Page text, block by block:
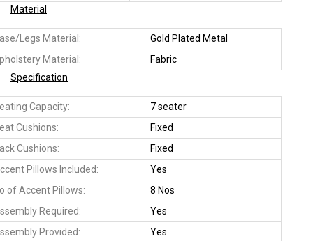
Material
Legs Material:
Gold Plated Metal
Material:
Fabric
Specification
Capacity:
7 seater
Cushions:
Fixed
Cushions:
Fixed
Pillows Included:
Yes
of Accent Pillows:
8 Nos
Required:
Yes
Provided:
Yes